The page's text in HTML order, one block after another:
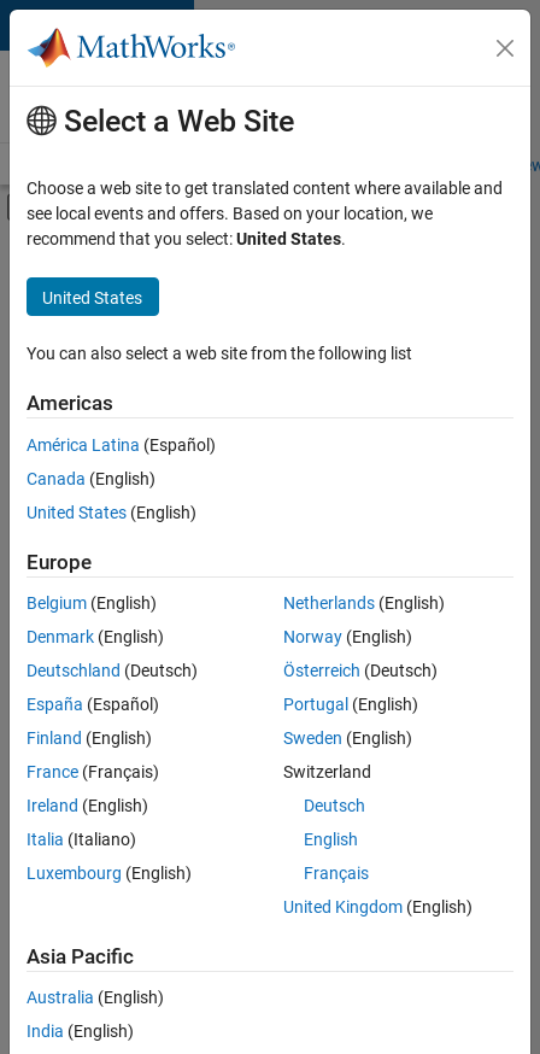
Skip to content
Careers at
MathWorks
Students and
Off-Canvas Navigation Menu Toggle
Main Content
FILTERED BY
Advanced Support
Information Technology
Infrastructure and Architecture
Quality Engineering
Technical Writing
Technical Sales Engineering
there
are
available
based
on
your
search
criteria.
Consider
your
search
or
all
jobs.
still
don’t
find
any
Select a Web Site
Choose a web site to get translated content where available and
see local events and offers. Based on your location, we
recommend that you select:United States.
United States
You can also select a web site from the following list
Americas
América Latina (Español)
Canada (English)
United States (English)
Europe
Belgium (English)
Denmark (English)
Deutschland (Deutsch)
España (Español)
Finland (English)
France (Français)
Ireland (English)
Italia (Italiano)
Luxembourg (English)
Netherlands(English)
Norway(English)
Österreich (Deutsch)
Portugal (English)
Sweden (English)
Switzerland
Deutsch
English
Français
United Kingdom(English)
Asia Pacific
Australia (English)
India (English)